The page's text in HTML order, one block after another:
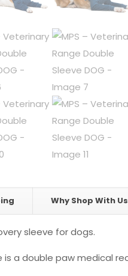
Why Shop With Us
sleeve for dogs.
is a double paw